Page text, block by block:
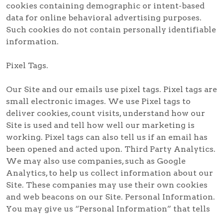
cookies containing demographic or intent-based
data for online behavioral advertising purposes.
Such cookies do not contain personally identifiable
information.
Pixel Tags.
Our Site and our emails use pixel tags. Pixel tags are
small electronic images. We use Pixel tags to
deliver cookies, count visits, understand how our
Site is used and tell how well our marketing is
working. Pixel tags can also tell us if an email has
been opened and acted upon. Third Party Analytics.
We may also use companies, such as Google
Analytics, to help us collect information about our
Site. These companies may use their own cookies
and web beacons on our Site. Personal Information.
You may give us “Personal Information” that tells